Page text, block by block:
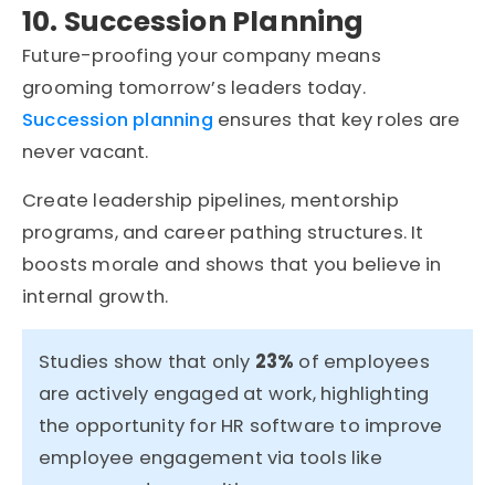
10. Succession Planning
Future-proofing your company means
grooming tomorrow’s leaders today.
Succession planning ensures that key roles are
never vacant.
Create leadership pipelines, mentorship
programs, and career pathing structures. It
boosts morale and shows that you believe in
internal growth.
Studies show that only 23% of employees
are actively engaged at work, highlighting
the opportunity for HR software to improve
employee engagement via tools like